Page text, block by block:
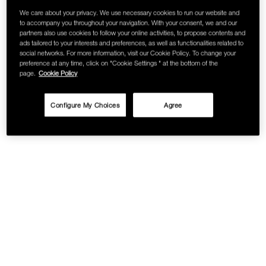
SKINCARE
We care about your privacy. We use necessary cookies to run our website and
to accompany you throughout your navigation. With your consent, we and our
partners also use cookies to follow your online activities, to propose contents and
ads tailored to your interests and preferences, as well as functionalities related to
social networks. For more information, visit our Cookie Policy. To change your
preference at any time, click on "Cookie Settings " at the bottom of the
page.
Cookie Policy
Agree
Configure My Choices